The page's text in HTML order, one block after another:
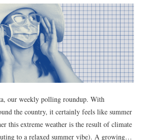
our weekly polling roundup. With
the country, it certainly feels like summer
this extreme weather is the result of climate
to a relaxed summer vibe). A growing…